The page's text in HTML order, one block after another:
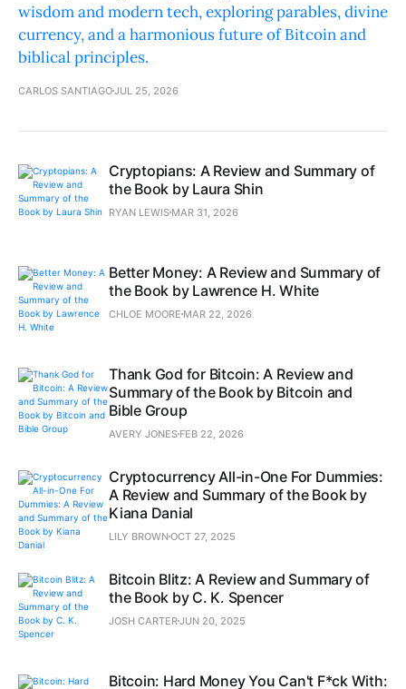
wisdom and modern tech, exploring parables, divine
currency, and a harmonious future of Bitcoin and
biblical principles.
CARLOS SANTIAGOJUL 25, 2026
Cryptopians: A Review and Summary of
the Book by Laura Shin
RYAN LEWIS MAR 31, 2026
Better Money: A Review and Summary of
the Book by Lawrence H. White
CHLOE MOORE MAR 22, 2026
Thank God for Bitcoin: A Review and
Summary of the Book by Bitcoin and
Bible Group
AVERY JONES FEB 22, 2026
Cryptocurrency All-in-One For Dummies:
A Review and Summary of the Book by
Kiana Danial
LILY BROWNOCT 27, 2025
Bitcoin Blitz: A Review and Summary of
the Book by C. K. Spencer
JOSH CARTERJUN 20, 2025
Bitcoin: Hard Money You Can't F*ck With: